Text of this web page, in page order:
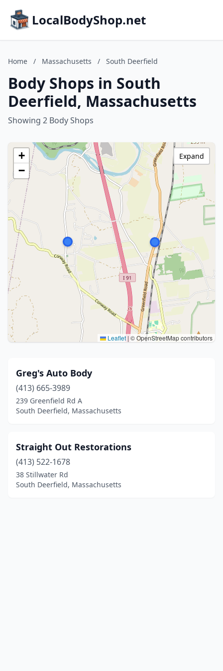
LocalBodyShop.net
Home / Massachusetts / South Deerfield
Body Shops in South
Deerfield, Massachusetts
Showing 2 Body Shops
+
−
Leaflet |© OpenStreetMap contributors
Expand
Greg's Auto Body
(413) 665-3989
239 Greenfield Rd A
South Deerfield, Massachusetts
Straight Out Restorations
(413) 522-1678
38 Stillwater Rd
South Deerfield, Massachusetts